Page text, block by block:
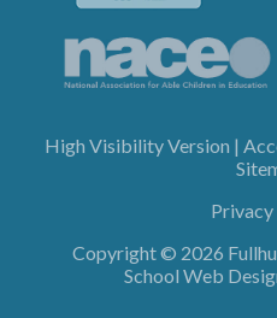
High Visibility Version |
Copyright © 2026
School Web